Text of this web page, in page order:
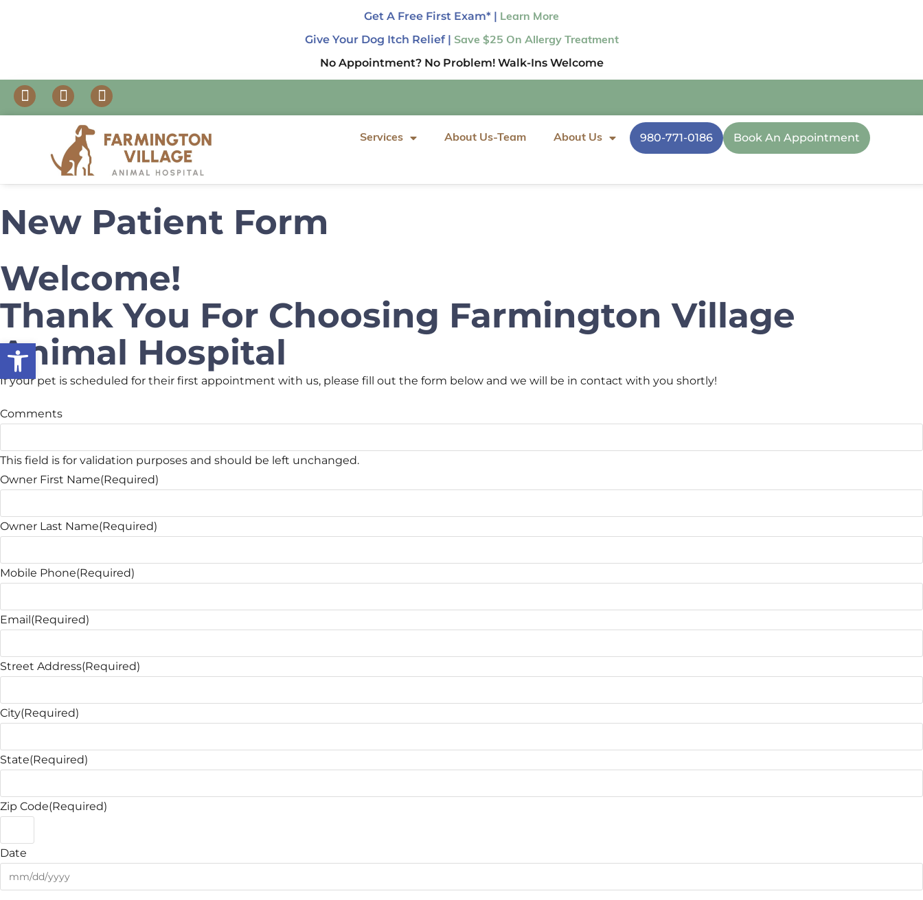
Open toolbar
Get A Free First Exam* | Learn More
Give Your Dog Itch Relief | Save $25 On Allergy Treatment
No Appointment? No Problem! Walk-Ins Welcome
Book An Appointment
980-771-0186
Services About Us-Team About Us
New Patient Form
Welcome!
Thank You For Choosing Farmington Village
Animal Hospital
If your pet is scheduled for their first appointment with us, please fill out the form below and we will be in contact with you shortly!
Comments
This field is for validation purposes and should be left unchanged.
Owner First Name(Required)
Owner Last Name(Required)
Mobile Phone(Required)
Email(Required)
Street Address(Required)
City(Required)
State(Required)
Zip Code(Required)
Date